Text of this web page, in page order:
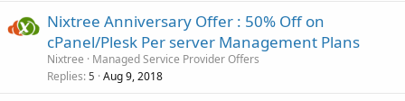
Nixtree Anniversary Offer : 50% Off on
cPanel/Plesk Per server Management Plans
Nixtree
Managed Service Provider Offers
Replies 5 Aug 9, 2018